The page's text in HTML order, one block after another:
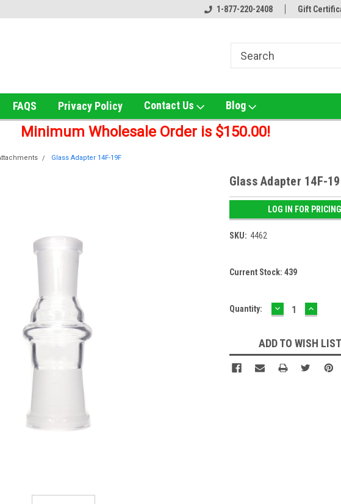
Online Smoke Shop Distributor! Home
1-877-220-2408 Gift
FAQS Privacy Policy Contact Us Blog
Minimum Wholesale Order is $150.00!
Glass Adapter 14F-19F
Glass Adapter 14F-
LOG IN FOR PRICING
SKU: 4462
Current Stock: 439
Quantity: DECREASE
QUANTITY:
ADD TO WISH LIST